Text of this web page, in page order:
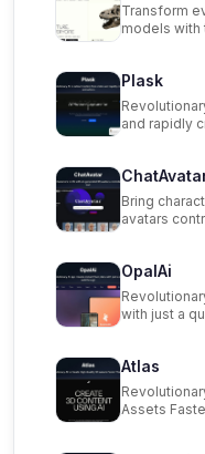
Transform
models with
Plask
and rapidly
Bring
avatars
OpalAi
with just a
Atlas
Assets